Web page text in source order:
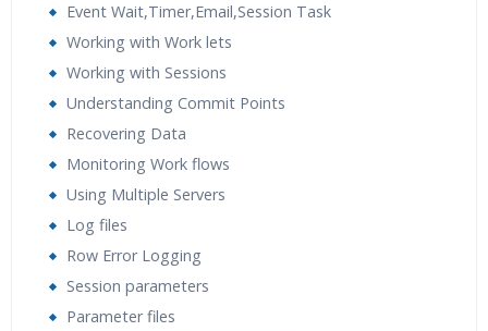
Event Wait,Timer,Email,Session Task
Working with Work lets
Working with Sessions
Understanding Commit Points
Recovering Data
Monitoring Work flows
Using Multiple Servers
Log files
Row Error Logging
Session parameters
Parameter files